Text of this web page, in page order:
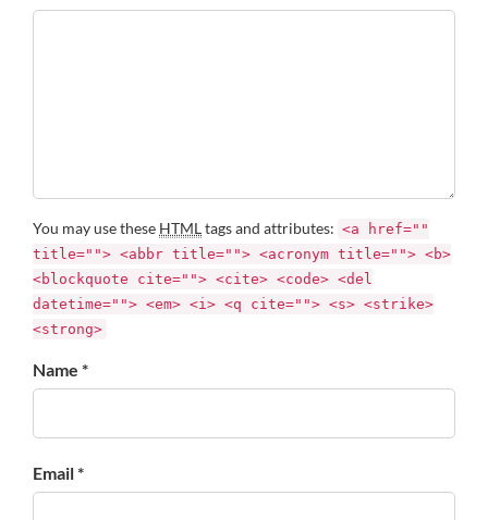
You may use these HTMLtags and attributes: <a href=""
title=""> <abbr title=""> <acronym title=""> <b>
<blockquote cite=""> <cite> <code> <del
datetime=""> <em> <i> <q cite=""> <s> <strike>
<strong>
Name *
Email *